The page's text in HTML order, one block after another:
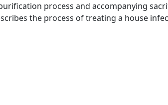
process and accompanying
the process of treating a house